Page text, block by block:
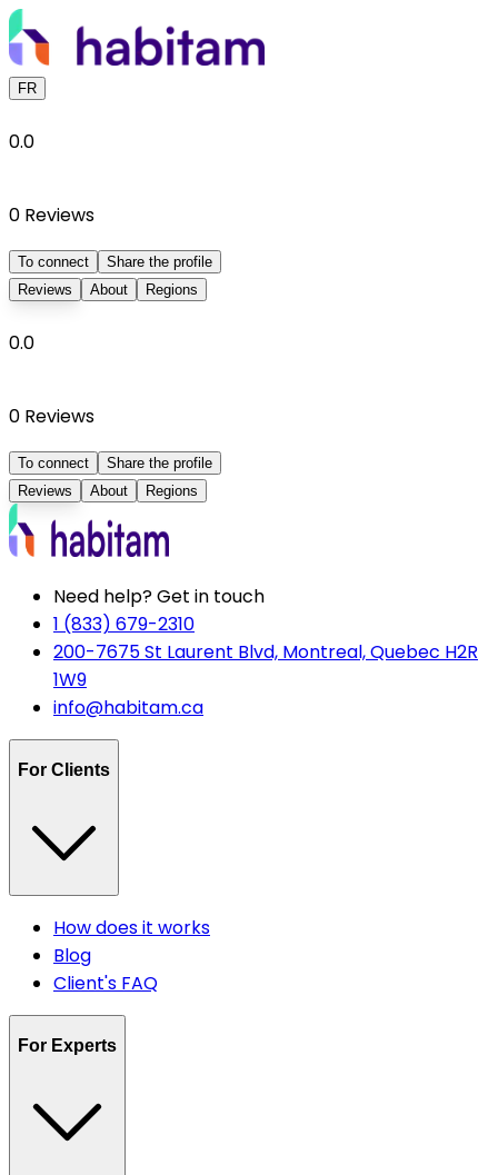
FR
0.0
0 Reviews
To connect
Share the profile
Reviews
About Regions
0.0
0 Reviews
To connect
Share the profile
Reviews
About Regions
Need help? Get in touch
1 (833) 679-2310
200-7675 St Laurent Blvd, Montreal, Quebec H2R
1W9
info@habitam.ca
For Clients
How does it works
Blog
Client's FAQ
For Experts